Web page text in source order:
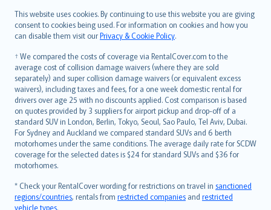
This website uses cookies. By continuing to use this website you are giving
consent to cookies being used. For information on cookies and how you
can disable them visit ourPrivacy & Cookie Policy.
† We compared the costs of coverage via RentalCover.com to the
average cost of collision damage waivers (where they are sold
separately) and super collision damage waivers (or equivalent excess
waivers), including taxes and fees, for a one week domestic rental for
drivers over age 25 with no discounts applied. Cost comparison is based
on quotes provided by 3 suppliers for airport pickup and drop-off of a
standard SUV in London, Berlin, Tokyo, Seoul, Sao Paulo, Tel Aviv, Dubai.
For Sydney and Auckland we compared standard SUVs and 6 berth
motorhomes under the same conditions. The average daily rate for SCDW
coverage for the selected dates is $24 for standard SUVs and $36 for
motorhomes.
* Check your RentalCover wording for restrictions on travel in sanctioned
regions/countries, rentals from restricted companies and restricted
vehicle types.
Română
српски
Slovensky
Slovenščina
Українська
Tiếng Việt